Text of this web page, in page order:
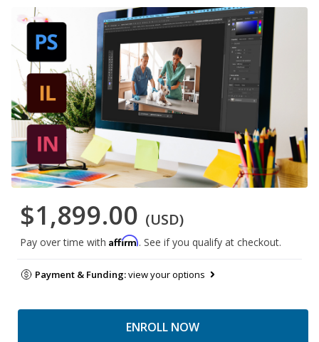
$1,899.00 (USD)
Pay over time with Affirm. See if you qualify at checkout.
Payment & Funding:view your options
ENROLL NOW